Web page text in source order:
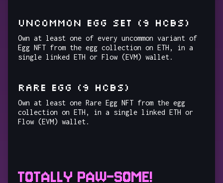
UNCOMMON EGG SET (9 HCBs)
Own at least one of every uncommon variant of
Egg NFT from the egg collection on ETH, in a
single linked ETH or Flow (EVM) wallet.
RARE EGG (9 HCBs)
Own at least one Rare Egg NFT from the egg
collection on ETH, in a single linked ETH or
Flow (EVM) wallet.
TOTALLY PAW-SOME!